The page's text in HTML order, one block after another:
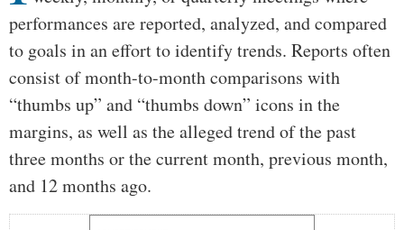
performances are reported, analyzed, and compared
to goals in an effort to identify trends. Reports often
consist of month-to-month comparisons with
“thumbs up” and “thumbs down” icons in the
margins, as well as the alleged trend of the past
three months or the current month, previous month,
and 12 months ago.